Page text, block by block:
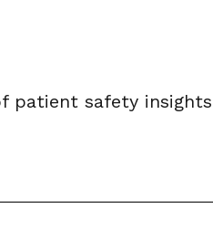
patient safety